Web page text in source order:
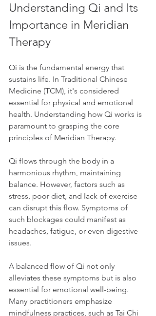
Understanding Qi and Its
Importance in Meridian
Therapy
Qi is the fundamental energy that
sustains life. In Traditional Chinese
Medicine (TCM), it's considered
essential for physical and emotional
health. Understanding how Qi works is
paramount to grasping the core
principles of Meridian Therapy.
Qi flows through the body in a
harmonious rhythm, maintaining
balance. However, factors such as
stress, poor diet, and lack of exercise
can disrupt this flow. Symptoms of
such blockages could manifest as
headaches, fatigue, or even digestive
issues.
A balanced flow of Qi not only
alleviates these symptoms but is also
essential for emotional well-being.
Many practitioners emphasize
mindfulness practices, such as Tai Chi